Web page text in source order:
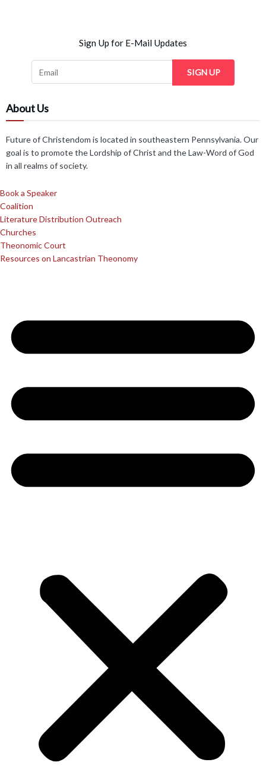
Sign Up for E-Mail Updates
SIGN UP
About Us
Future of Christendom is located in southeastern Pennsylvania. Our
goal is to promote the Lordship of Christ and the Law-Word of God
in all realms of society.
Book a Speaker
Coalition
Literature Distribution Outreach
Churches
Theonomic Court
Resources on Lancastrian Theonomy